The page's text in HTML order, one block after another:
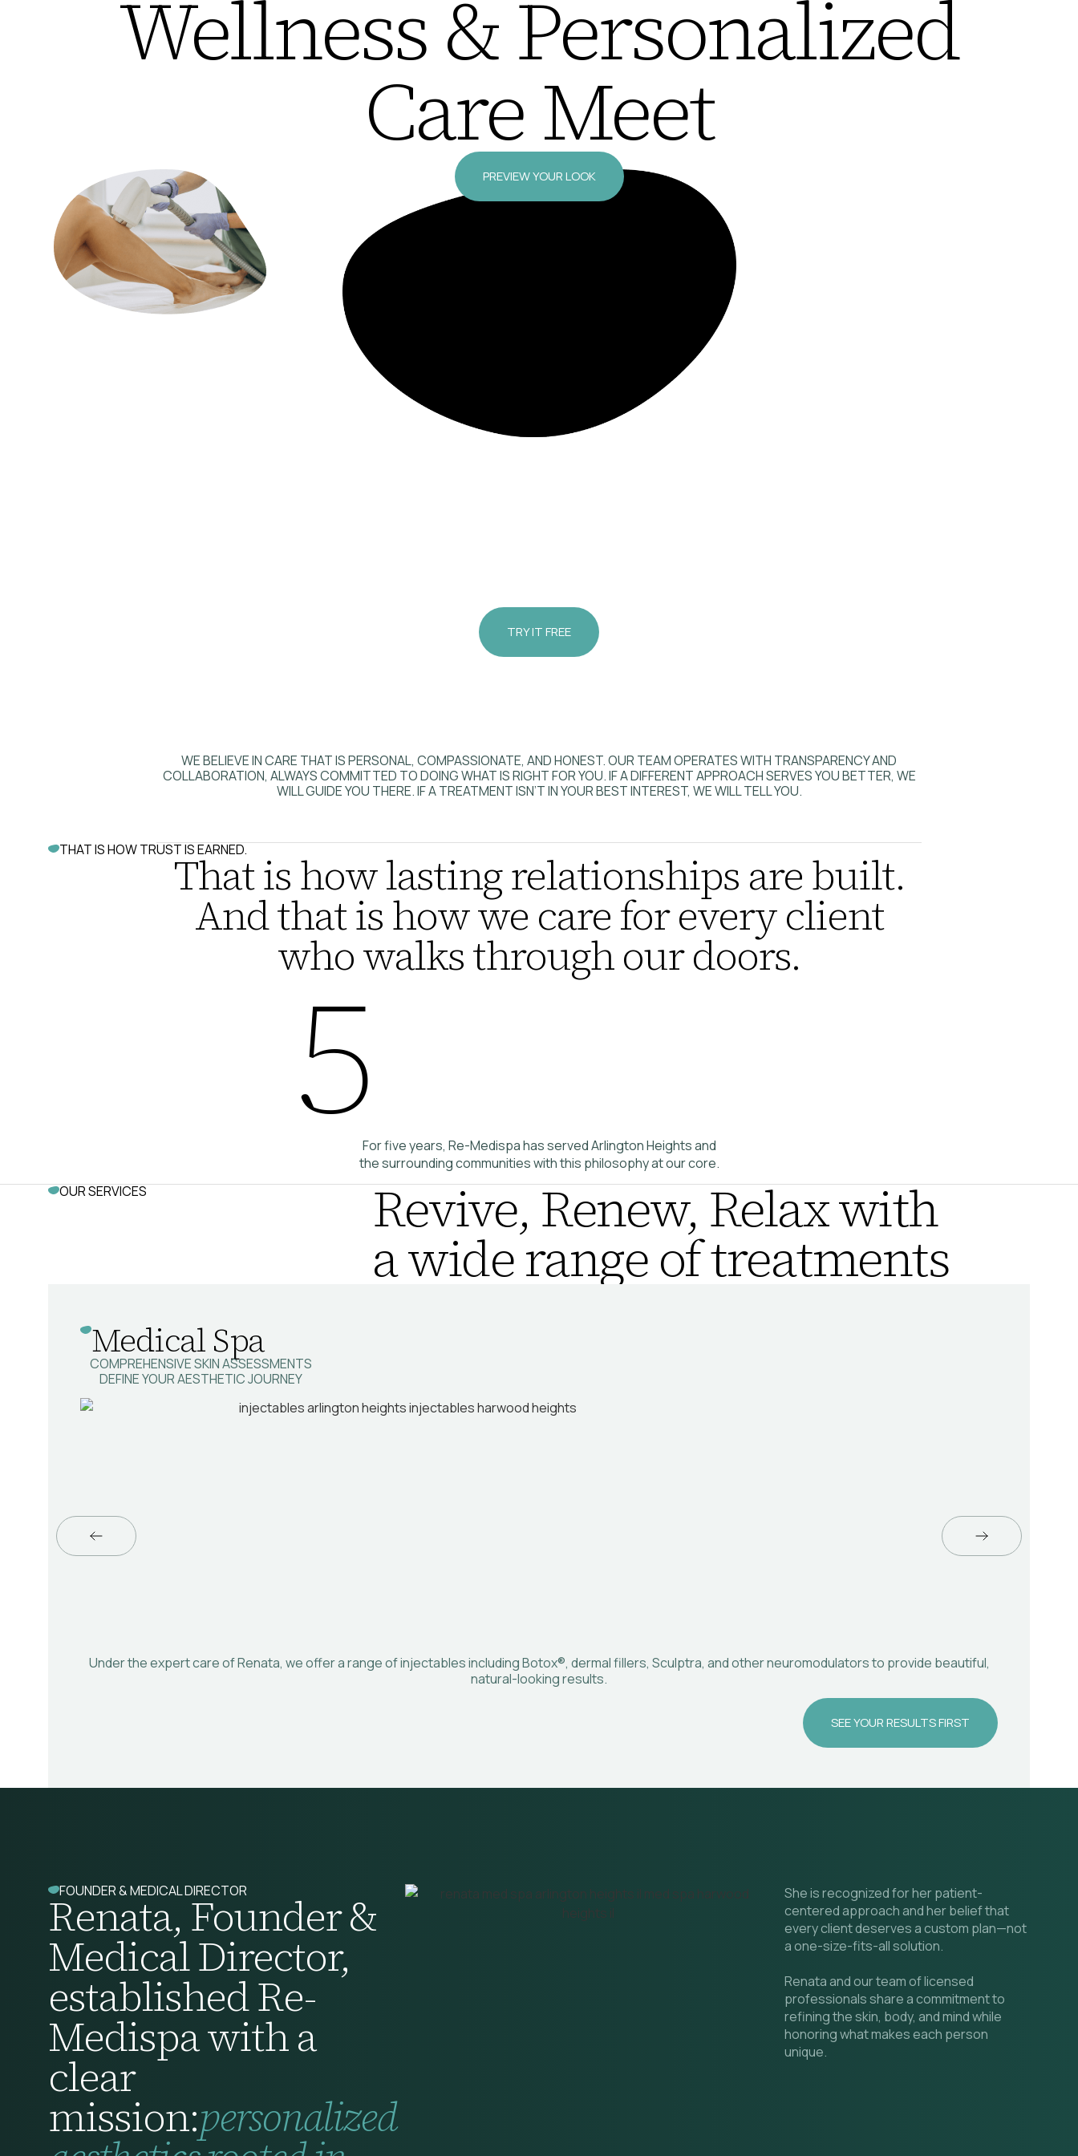
Wellness & Personalized
Care Meet
PREVIEW YOUR LOOK
TRY IT FREE
WE BELIEVE IN CARE THAT IS PERSONAL, COMPASSIONATE, AND HONEST. OUR TEAM OPERATES WITH TRANSPARENCY AND
COLLABORATION, ALWAYS COMMITTED TO DOING WHAT IS RIGHT FOR YOU. IF A DIFFERENT APPROACH SERVES YOU BETTER, WE
WILL GUIDE YOU THERE. IF A TREATMENT ISN’T IN YOUR BEST INTEREST, WE WILL TELL YOU.
THAT IS HOW TRUST IS EARNED.That is how lasting relationships are built.
And that is how we care for every client
who walks through our doors.
5For five years, Re-Medispa has served Arlington Heights and
the surrounding communities with this philosophy at our core.
OUR SERVICES
Revive, Renew, Relax with
a wide range of treatments
Medical Spa
COMPREHENSIVE SKIN ASSESSMENTS
DEFINE YOUR AESTHETIC JOURNEY
Under the expert care of Renata, we offer a range of injectables including Botox®, dermal fillers, Sculptra, and other neuromodulators to provide beautiful,
natural-looking results.
SEE YOUR RESULTS FIRST
FOUNDER & MEDICAL DIRECTOR
Renata, Founder &
Medical Director,
established Re-
Medispa with a
clear
mission:personalized
She is recognized for her patient-
centered approach and her belief that
every client deserves a custom plan—not
a one-size-fits-all solution.
Renata and our team of licensed
professionals share a commitment to
refining the skin, body, and mind while
honoring what makes each person
unique.